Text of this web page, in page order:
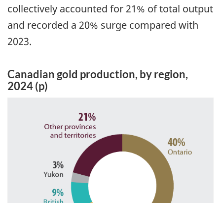
collectively accounted for 21% of total output
and recorded a 20% surge compared with
2023.
Canadian gold production, by region,
2024 (p)